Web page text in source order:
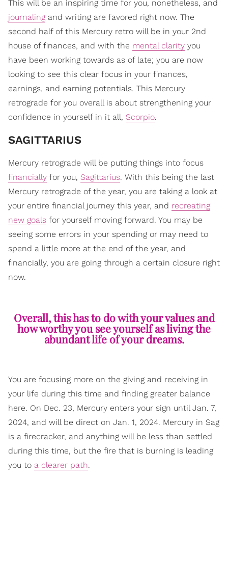
This will be an inspiring time for you, nonetheless, and
journaling and writing are favored right now. The
second half of this Mercury retro will be in your 2nd
house of finances, and with the mental clarity you
have been working towards as of late; you are now
looking to see this clear focus in your finances,
earnings, and earning potentials. This Mercury
retrograde for you overall is about strengthening your
confidence in yourself in it all, Scorpio.
SAGITTARIUS
Mercury retrograde will be putting things into focus
financially for you, Sagittarius. With this being the last
Mercury retrograde of the year, you are taking a look at
your entire financial journey this year, and recreating
new goals for yourself moving forward. You may be
seeing some errors in your spending or may need to
spend a little more at the end of the year, and
financially, you are going through a certain closure right
now.
Overall, this has to do with your values and
how worthy you see yourself as living the
abundant life of your dreams.
You are focusing more on the giving and receiving in
your life during this time and finding greater balance
here. On Dec. 23, Mercury enters your sign until Jan. 7,
2024, and will be direct on Jan. 1, 2024. Mercury in Sag
is a firecracker, and anything will be less than settled
during this time, but the fire that is burning is leading
you to a clearer path.